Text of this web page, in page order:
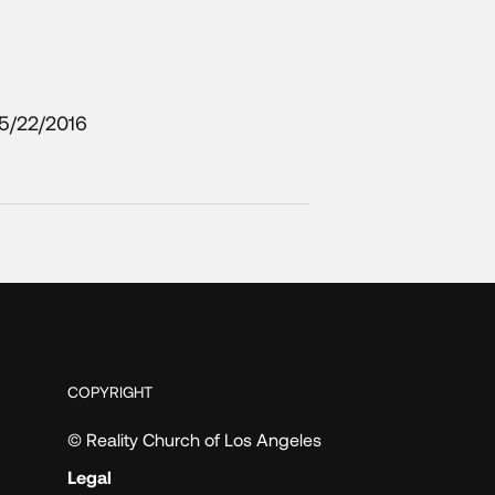
5/22/2016
COPYRIGHT
© Reality Church of Los Angeles
Legal